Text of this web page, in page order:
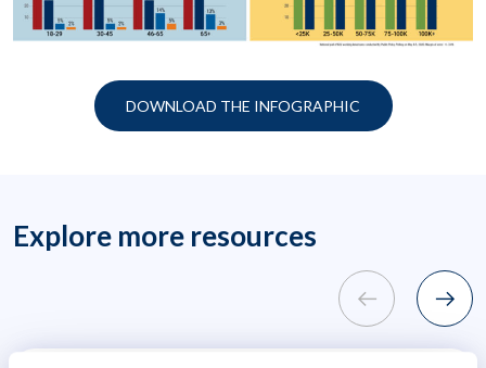
DOWNLOAD THE INFOGRAPHIC
Explore more resources